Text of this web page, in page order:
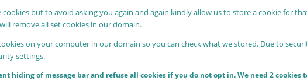
but to avoid asking you again and again kindly allow us to store a cookie for
remove all set cookies in our domain.
on your computer in our domain so you can check what we stored. Due to
settings.
hiding of message bar and refuse all cookies if you do not opt in. We need 2